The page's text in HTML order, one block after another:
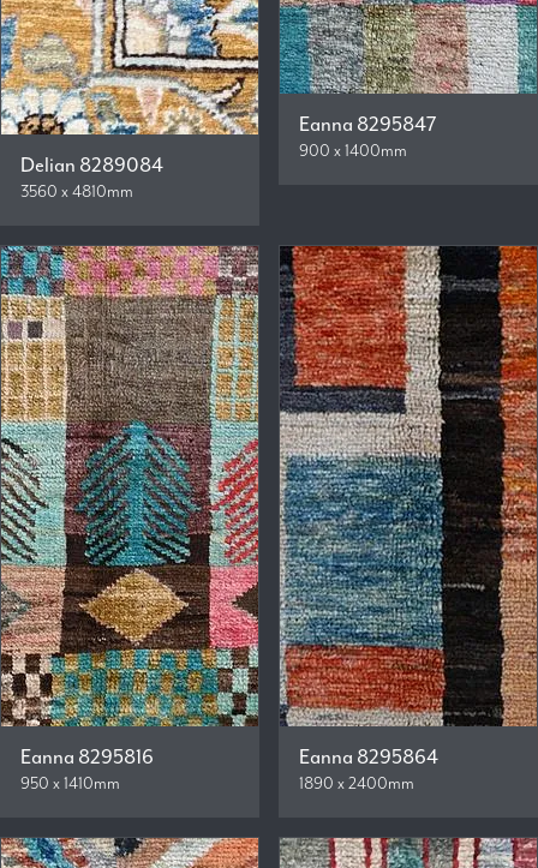
Delian 8289084
3560 x 4810mm
Eanna 8295847
900 x 1400mm
Eanna 8295816
950 x 1410mm
Eanna 8295864
1890 x 2400mm